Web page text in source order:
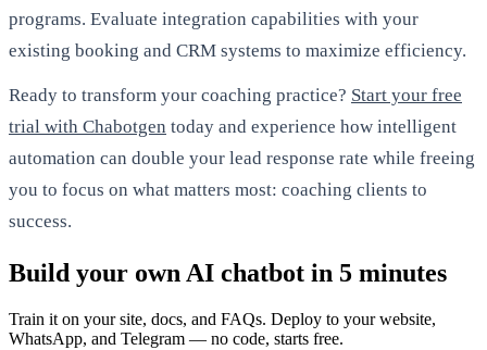
programs. Evaluate integration capabilities with your
existing booking and CRM systems to maximize efficiency.
Ready to transform your coaching practice? Start your free
trial with Chabotgen today and experience how intelligent
automation can double your lead response rate while freeing
you to focus on what matters most: coaching clients to
success.
Build your own AI chatbot in 5 minutes
Train it on your site, docs, and FAQs. Deploy to your website,
WhatsApp, and Telegram — no code, starts free.